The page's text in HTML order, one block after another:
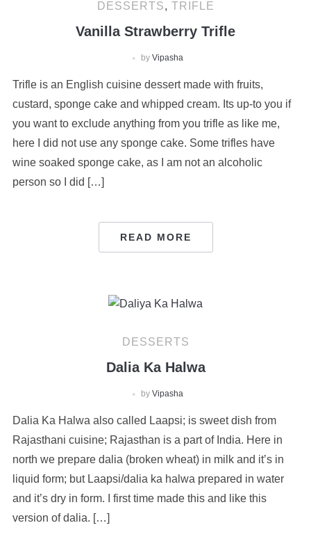
DESSERTS, TRIFLE
Vanilla Strawberry Trifle
by Vipasha
Trifle is an English cuisine dessert made with fruits,
custard, sponge cake and whipped cream. Its up-to you if
you want to exclude anything from you trifle as like me,
here I did not use any sponge cake. Some trifles have
wine soaked sponge cake, as I am not an alcoholic
person so I did […]
READ MORE
DESSERTS
Dalia Ka Halwa
by Vipasha
Dalia Ka Halwa also called Laapsi; is sweet dish from
Rajasthani cuisine; Rajasthan is a part of India. Here in
north we prepare dalia (broken wheat) in milk and it’s in
liquid form; but Laapsi/dalia ka halwa prepared in water
and it’s dry in form. I first time made this and like this
version of dalia. […]